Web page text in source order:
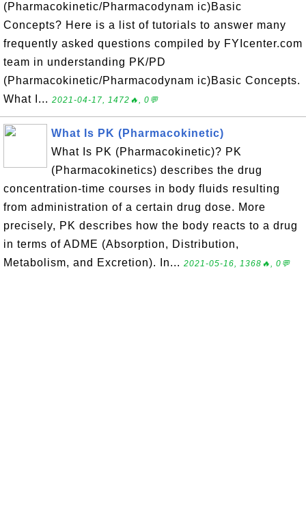
(Pharmacokinetic/Pharmacodynam ic)Basic
Concepts? Here is a list of tutorials to answer many
frequently asked questions compiled by FYIcenter.com
team in understanding PK/PD
(Pharmacokinetic/Pharmacodynam ic)Basic Concepts.
What I... 2021-04-17, 1472🔥, 0💬
What Is PK (Pharmacokinetic)
What Is PK (Pharmacokinetic)? PK
(Pharmacokinetics) describes the drug
concentration-time courses in body fluids resulting
from administration of a certain drug dose. More
precisely, PK describes how the body reacts to a drug
in terms of ADME (Absorption, Distribution,
Metabolism, and Excretion). In... 2021-05-16, 1368🔥, 0💬